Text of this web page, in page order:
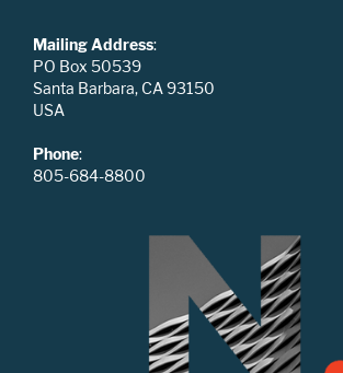
Mailing Address:
PO Box 50539
Santa Barbara, CA 93150
USA
Phone:
805-684-8800